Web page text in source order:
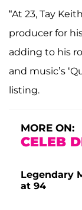
“At 23, Tay
producer for his
adding to his
and music’s
listing.
MORE ON:
CELEB
Legendary
at 94